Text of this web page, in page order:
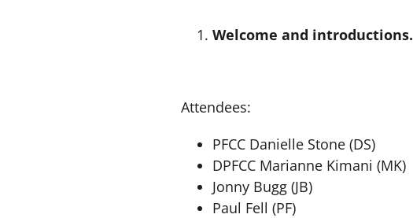
Welcome and introductions.
Attendees:
PFCC Danielle Stone (DS)
DPFCC Marianne Kimani (MK)
Jonny Bugg (JB)
Paul Fell (PF)